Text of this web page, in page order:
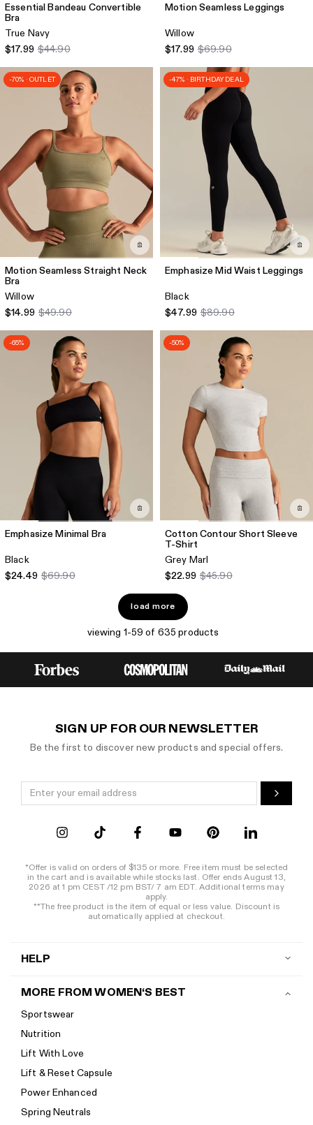
Essential Bandeau Convertible
Bra
True Navy
$17.99 $44.90
Motion Seamless Leggings
Willow
$17.99 $69.90
-70% · OUTLET
Motion Seamless Straight Neck
Bra
Willow
$14.99 $49.90
-47% · BIRTHDAY DEAL
Emphasize Mid Waist Leggings
Black
$47.99 $89.90
-65%
Emphasize Minimal Bra
Black
$24.49 $69.90
-50%
Cotton Contour Short Sleeve
T-Shirt
Grey Marl
$22.99 $45.90
load more
viewing 1-59 of 635 products
SIGN UP FOR OUR NEWSLETTER
Be the first to discover new products and special offers.
*Offer is valid on orders of $135 or more. Free item must be selected
in the cart and is available while stocks last. Offer ends August 13,
2026 at 1 pm CEST /12 pm BST/ 7 am EDT. Additional terms may
apply.
**The free product is the item of equal or less value. Discount is
automatically applied at checkout.
HELP
Shipping
Return policy
Start a return
Track your order
Help Center
Size guide
Calorie Calculator
MORE FROM WOMEN‘S BEST
Sportswear
Nutrition
Lift With Love
Lift & Reset Capsule
Power Enhanced
Spring Neutrals